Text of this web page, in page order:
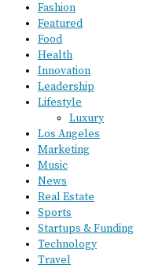
Fashion
Featured
Food
Health
Innovation
Leadership
Lifestyle
Luxury
Los Angeles
Marketing
Music
News
Real Estate
Sports
Startups & Funding
Technology
Travel